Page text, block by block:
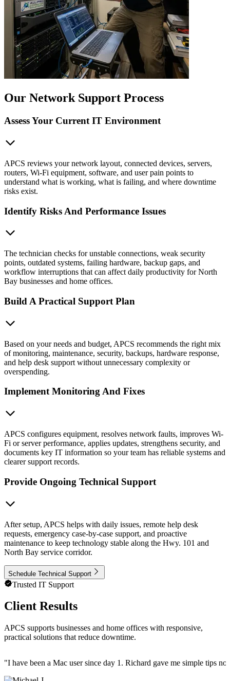
Our Network Support Process
Assess Your Current IT Environment
APCS reviews your network layout, connected devices, servers,
routers, Wi-Fi equipment, software, and user pain points to
understand what is working, what is failing, and where downtime
risks exist.
Identify Risks And Performance Issues
The technician checks for unstable connections, weak security
points, outdated systems, failing hardware, backup gaps, and
workflow interruptions that can affect daily productivity for North
Bay businesses and home offices.
Build A Practical Support Plan
Based on your needs and budget, APCS recommends the right mix
of monitoring, maintenance, security, backups, hardware response,
and help desk support without unnecessary complexity or
overspending.
Implement Monitoring And Fixes
APCS configures equipment, resolves network faults, improves Wi-
Fi or server performance, applies updates, strengthens security, and
documents key IT information so your team has reliable systems and
clearer support records.
Provide Ongoing Technical Support
After setup, APCS helps with daily issues, remote help desk
requests, emergency case-by-case support, and proactive
maintenance to keep technology stable along the Hwy. 101 and
North Bay service corridor.
Schedule Technical Support
Trusted IT Support
Client Results
APCS supports businesses and home offices with responsive,
practical solutions that reduce downtime.
"I have been a Mac user since day 1. Richard gave me simple tips